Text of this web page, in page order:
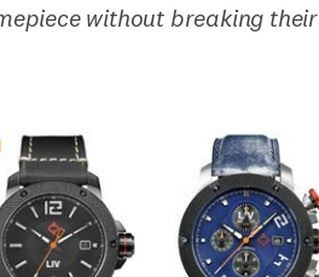
without breaking their